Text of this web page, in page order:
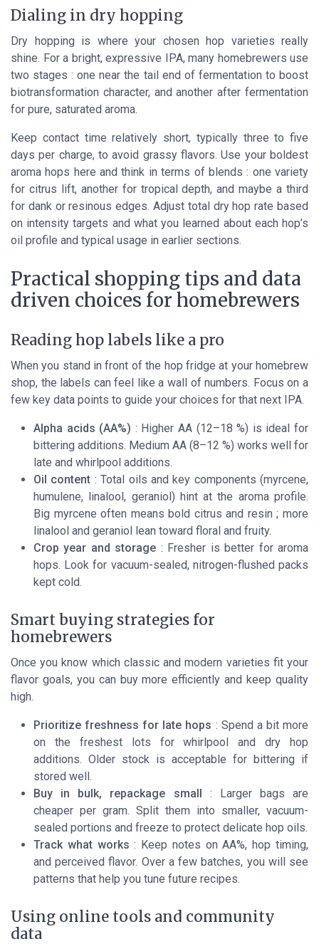
Dialing in dry hopping
Dry hopping is where your chosen hop varieties really
shine. For a bright, expressive IPA, many homebrewers use
two stages : one near the tail end of fermentation to boost
biotransformation character, and another after fermentation
for pure, saturated aroma.
Keep contact time relatively short, typically three to five
days per charge, to avoid grassy flavors. Use your boldest
aroma hops here and think in terms of blends : one variety
for citrus lift, another for tropical depth, and maybe a third
for dank or resinous edges. Adjust total dry hop rate based
on intensity targets and what you learned about each hop’s
oil profile and typical usage in earlier sections.
Practical shopping tips and data
driven choices for homebrewers
Reading hop labels like a pro
When you stand in front of the hop fridge at your homebrew
shop, the labels can feel like a wall of numbers. Focus on a
few key data points to guide your choices for that next IPA.
Alpha acids (AA%) : Higher AA (12–18 %) is ideal for
bittering additions. Medium AA (8–12 %) works well for
late and whirlpool additions.
Oil content : Total oils and key components (myrcene,
humulene, linalool, geraniol) hint at the aroma profile.
Big myrcene often means bold citrus and resin ; more
linalool and geraniol lean toward floral and fruity.
Crop year and storage : Fresher is better for aroma
hops. Look for vacuum-sealed, nitrogen-flushed packs
kept cold.
Smart buying strategies for
homebrewers
Once you know which classic and modern varieties fit your
flavor goals, you can buy more efficiently and keep quality
high.
Prioritize freshness for late hops : Spend a bit more
on the freshest lots for whirlpool and dry hop
additions. Older stock is acceptable for bittering if
stored well.
Buy in bulk, repackage small : Larger bags are
cheaper per gram. Split them into smaller, vacuum-
sealed portions and freeze to protect delicate hop oils.
Track what works : Keep notes on AA%, hop timing,
and perceived flavor. Over a few batches, you will see
patterns that help you tune future recipes.
Using online tools and community
data